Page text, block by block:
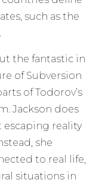
such as the
the fantastic in
of Subversion
of Todorov’s
Jackson does
escaping reality
she
to real life,
situations in